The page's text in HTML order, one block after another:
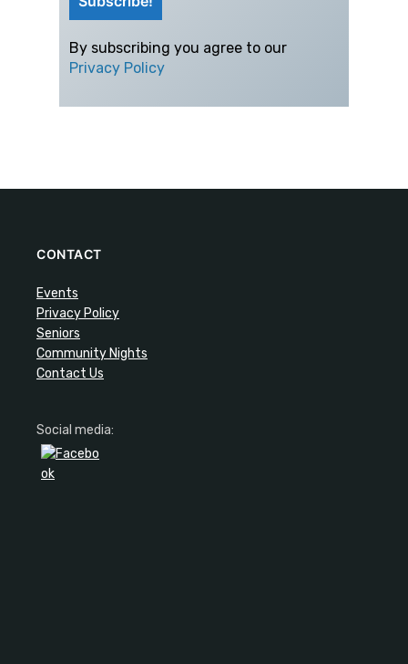
By subscribing you agree to our
Privacy Policy
CONTACT
Events
Privacy Policy
Seniors
Community Nights
Contact Us
Social media: